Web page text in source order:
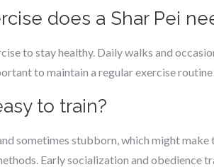
does a Shar Pei
to stay healthy. Daily walks and
to maintain a regular exercise
to train?
sometimes stubborn, which might
Early socialization and obedience